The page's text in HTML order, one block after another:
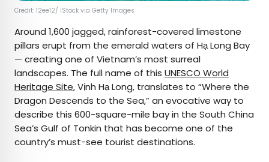
Credit: 12ee12/ iStock via Getty Images
Around 1,600 jagged, rainforest-covered limestone
pillars erupt from the emerald waters of Hạ Long Bay
— creating one of Vietnam’s most surreal
landscapes. The full name of this UNESCO World
Heritage Site, Vịnh Hạ Long, translates to “Where the
Dragon Descends to the Sea,” an evocative way to
describe this 600-square-mile bay in the South China
Sea’s Gulf of Tonkin that has become one of the
country’s must-see tourist destinations.